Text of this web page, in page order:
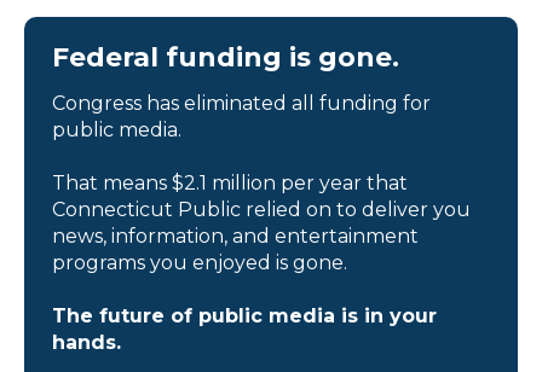
Federal funding is gone.
Congress has eliminated all funding for
public media.
That means $2.1 million per year that
Connecticut Public relied on to deliver you
news, information, and entertainment
programs you enjoyed is gone.
The future of public media is in your
hands.